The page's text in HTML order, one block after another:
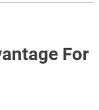
For